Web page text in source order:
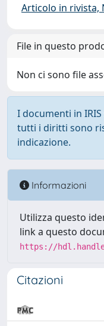
Articolo in rivista,
File in questo
Non ci sono file
I documenti in
tutti i diritti sono
indicazione.
Informazioni
Utilizza questo
link a questo
https://
Citazioni